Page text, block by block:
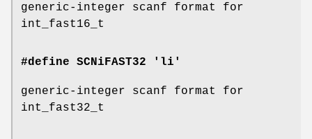
generic-integer scanf format for
int_fast16_t
#define SCNiFAST32 'li'
generic-integer scanf format for
int_fast32_t